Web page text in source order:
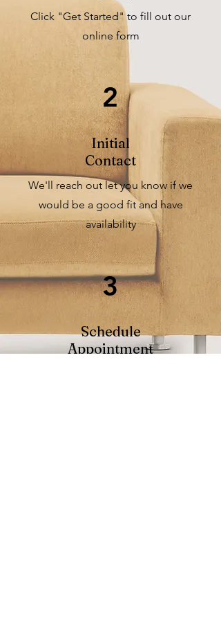
Click "Get Started" to fill out our
online form
2
Initial
Contact
We'll reach out let you know if we
would be a good fit and have
availability
3
Schedule
Appointment